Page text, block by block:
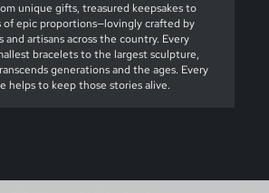
unique gifts, treasured keepsakes to
of epic proportions—lovingly crafted by
and artisans across the country. Every
bracelets to the largest sculpture,
generations and the ages. Every
helps to keep those stories alive.